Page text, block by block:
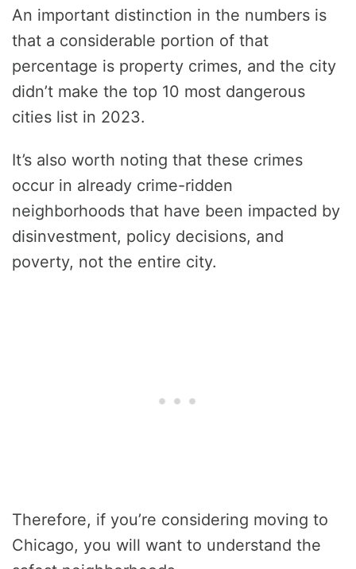
An important distinction in the numbers is
that a considerable portion of that
percentage is property crimes, and the city
didn’t make the top 10 most dangerous
cities list in 2023.
It’s also worth noting that these crimes
occur in already crime-ridden
neighborhoods that have been impacted by
disinvestment, policy decisions, and
poverty, not the entire city.
Therefore, if you’re considering moving to
Chicago, you will want to understand the